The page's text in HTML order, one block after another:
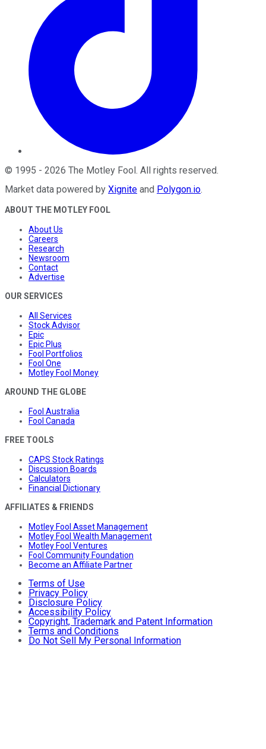
© 1995 - 2026 The Motley Fool. All rights reserved.
Market data powered by Xignite and Polygon.io.
ABOUT THE MOTLEY FOOL
About Us
Careers
Research
Newsroom
Contact
Advertise
OUR SERVICES
All Services
Stock Advisor
Epic
Epic Plus
Fool Portfolios
Fool One
Motley Fool Money
AROUND THE GLOBE
Fool Australia
Fool Canada
FREE TOOLS
CAPS Stock Ratings
Discussion Boards
Calculators
Financial Dictionary
AFFILIATES & FRIENDS
Motley Fool Asset Management
Motley Fool Wealth Management
Motley Fool Ventures
Fool Community Foundation
Become an Affiliate Partner
Terms of Use
Privacy Policy
Disclosure Policy
Accessibility Policy
Copyright, Trademark and Patent Information
Terms and Conditions
Do Not Sell My Personal Information